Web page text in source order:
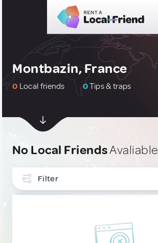
Montbazin, France
0 Local friends 0Tips & traps
No Local FriendsAvaliable
Filter